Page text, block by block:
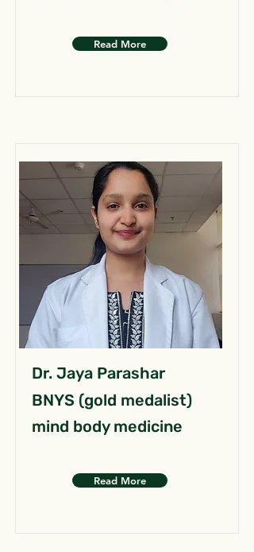
Read More
Dr. Jaya Parashar
BNYS (gold medalist)
mind body medicine
Read More